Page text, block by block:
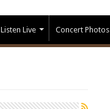
Listen Live Concert Photos